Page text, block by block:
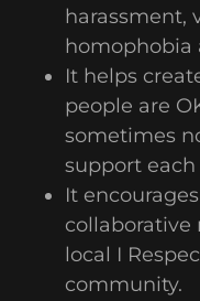
harassment,
homophobia
It helps
people are
sometimes
support
It
local I
community.